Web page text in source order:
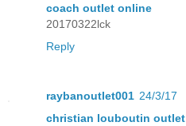
coach outlet online
20170322lck
Reply
raybanoutlet001 24/3/17
christian louboutin outlet